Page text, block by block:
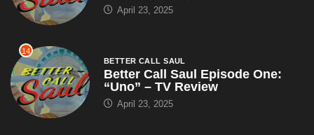
April 23, 2025
15
WWE Champion John Cena
Claims RKO Is Just a Cry for
Help, Suggests Orton Try...
April 23, 2025